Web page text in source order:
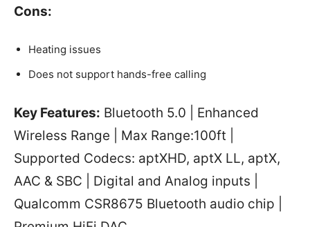
Cons:
Heating issues
Does not support hands-free calling
Key Features: Bluetooth 5.0 | Enhanced
Wireless Range | Max Range:100ft |
Supported Codecs: aptXHD, aptX LL, aptX,
AAC & SBC | Digital and Analog inputs |
Qualcomm CSR8675 Bluetooth audio chip |